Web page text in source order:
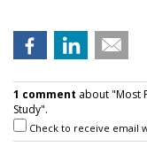
1 comment about "Most
Study".
Check to receive email